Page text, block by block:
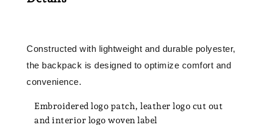
Constructed with lightweight and durable polyester,
the backpack is designed to optimize comfort and
convenience.
Embroidered logo patch, leather logo cut out
and interior logo woven label